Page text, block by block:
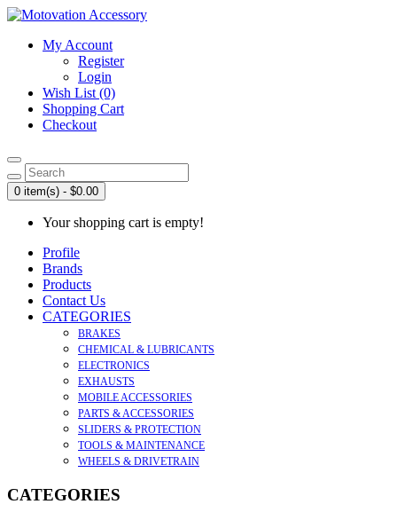
My Account
Register
Login
Wish List (0)
Shopping Cart
Checkout
0 item(s) - $0.00
Your shopping cart is empty!
Profile
Brands
Products
Contact Us
CATEGORIES
BRAKES
CHEMICAL & LUBRICANTS
ELECTRONICS
EXHAUSTS
MOBILE ACCESSORIES
PARTS & ACCESSORIES
SLIDERS & PROTECTION
TOOLS & MAINTENANCE
WHEELS & DRIVETRAIN
CATEGORIES